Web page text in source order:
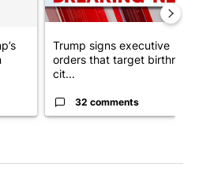
Trump signs executive
orders that target birthright
cit...
32 comments